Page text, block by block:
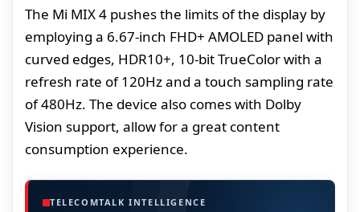
The Mi MIX 4 pushes the limits of the display by
employing a 6.67-inch FHD+ AMOLED panel with
curved edges, HDR10+, 10-bit TrueColor with a
refresh rate of 120Hz and a touch sampling rate
of 480Hz. The device also comes with Dolby
Vision support, allow for a great content
consumption experience.
TELECOMTALK INTELLIGENCE